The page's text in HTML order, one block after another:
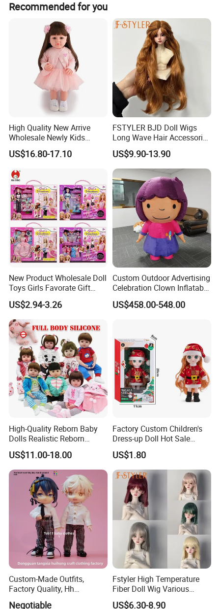
Recommended for you
High Quality New Arrive
Wholesale Newly Kids
Creative Toy Plastic Toy
Promotional Gift Baby
Doll Toys
US$16.80-17.10
FSTYLER BJD Doll Wigs
Long Wave Hair Accessories
Fashion Synthetic Mohair
Dolls Wig 9-10 Inch
US$9.90-13.90
New Product Wholesale Doll
Toys Girls Favorate Gift
Customize Painting Dress
Princess Dreamtopia
Unicorn Dreamhouse
Adventures Girl Toys
US$2.94-3.26
Custom Outdoor Advertising
Celebration Clown Inflatable
Funny Movie Cartoon
Characters Doll Mascot
US$458.00-548.00
High-Quality Reborn Baby
Dolls Realistic Reborn
Silicone Dolls for Kids Soft
Silicone Simulation Reborn
Baby Doll
US$11.00-18.00
Factory Custom Children's
Dress-up Doll Hot Sale
18cm Beautiful Toys Plastic
Jointed Doll Set with Xmas
Clothes for Girl
US$1.80
Custom-Made Outfits,
Factory Quality, Hh
Trademark, Origin
Negotiable
Fstyler High Temperature
Fiber Doll Wig Various
Colors BJD Hair 6-7inch 7-
US$6.30-8.90